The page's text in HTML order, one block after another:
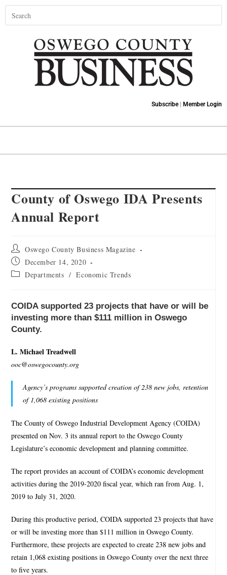
Subscribe| Member Login
County of Oswego IDA Presents
Annual Report
Oswego County Business Magazine
December 14, 2020
Departments / Economic Trends
COIDA supported 23 projects that have or will be
investing more than $111 million in Oswego
County.
L. Michael Treadwell
ooc@oswegocounty.org
Agency’s programs supported creation of 238 new jobs, retention
of 1,068 existing positions
The County of Oswego Industrial Development Agency (COIDA)
presented on Nov. 3 its annual report to the Oswego County
Legislature’s economic development and planning committee.
The report provides an account of COIDA’s economic development
activities during the 2019-2020 fiscal year, which ran from Aug. 1,
2019 to July 31, 2020.
During this productive period, COIDA supported 23 projects that have
or will be investing more than $111 million in Oswego County.
Furthermore, these projects are expected to create 238 new jobs and
retain 1,068 existing positions in Oswego County over the next three
to five years.